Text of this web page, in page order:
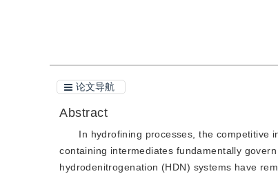
论文导航
Abstract
In hydrofining processes, the competitive
containing intermediates fundamentally
hydrodenitrogenation (HDN) systems have